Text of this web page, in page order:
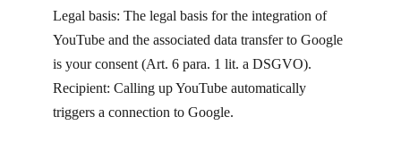
Legal basis: The legal basis for the integration of
YouTube and the associated data transfer to Google
is your consent (Art. 6 para. 1 lit. a DSGVO).
Recipient: Calling up YouTube automatically
triggers a connection to Google.